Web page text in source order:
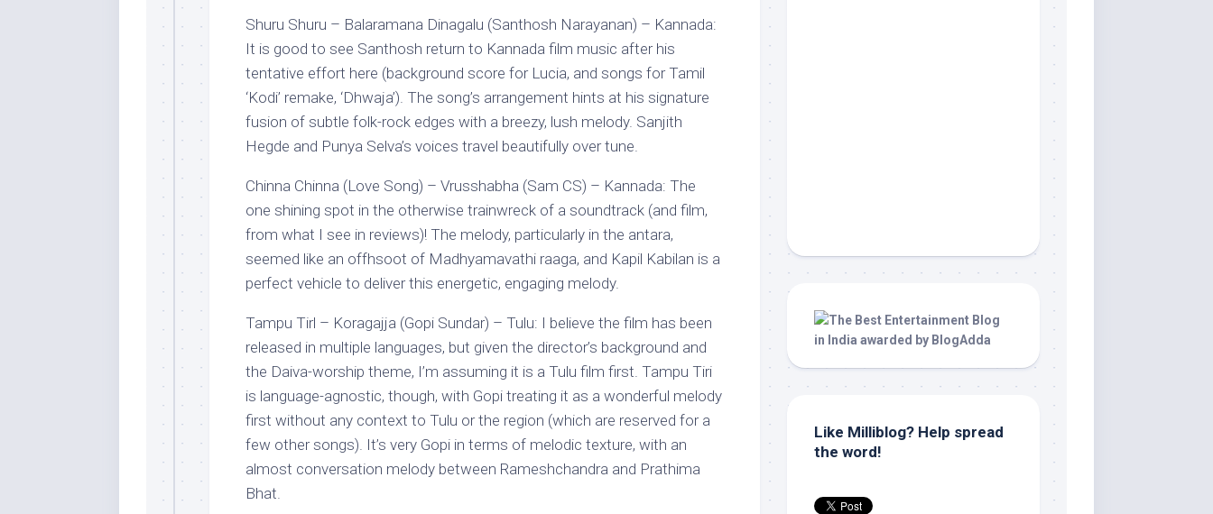
Shuru Shuru – Balaramana Dinagalu (Santhosh Narayanan) – Kannada:
It is good to see Santhosh return to Kannada film music after his
tentative effort here (background score for Lucia, and songs for Tamil
‘Kodi’ remake, ‘Dhwaja’). The song’s arrangement hints at his signature
fusion of subtle folk-rock edges with a breezy, lush melody. Sanjith
Hegde and Punya Selva’s voices travel beautifully over tune.
Chinna Chinna (Love Song) – Vrusshabha (Sam CS) – Kannada: The
one shining spot in the otherwise trainwreck of a soundtrack (and film,
from what I see in reviews)! The melody, particularly in the antara,
seemed like an offhsoot of Madhyamavathi raaga, and Kapil Kabilan is a
perfect vehicle to deliver this energetic, engaging melody.
Tampu Tirl – Koragajja (Gopi Sundar) – Tulu: I believe the film has been
released in multiple languages, but given the director’s background and
the Daiva-worship theme, I’m assuming it is a Tulu film first. Tampu Tiri
is language-agnostic, though, with Gopi treating it as a wonderful melody
first without any context to Tulu or the region (which are reserved for a
few other songs). It’s very Gopi in terms of melodic texture, with an
almost conversation melody between Rameshchandra and Prathima
Bhat.
Like Milliblog? Help spread
the word!